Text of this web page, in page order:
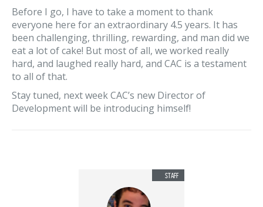
Before I go, I have to take a moment to thank
everyone here for an extraordinary 4.5 years. It has
been challenging, thrilling, rewarding, and man did we
eat a lot of cake! But most of all, we worked really
hard, and laughed really hard, and CAC is a testament
to all of that.
Stay tuned, next week CAC’s new Director of
Development will be introducing himself!